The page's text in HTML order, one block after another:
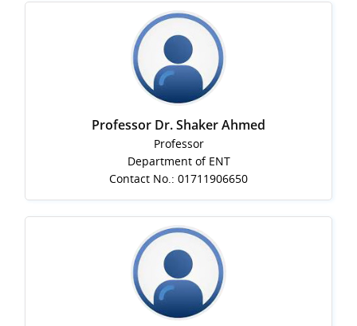
Professor Dr. Shaker Ahmed
Professor
Department of ENT
Contact No.: 01711906650